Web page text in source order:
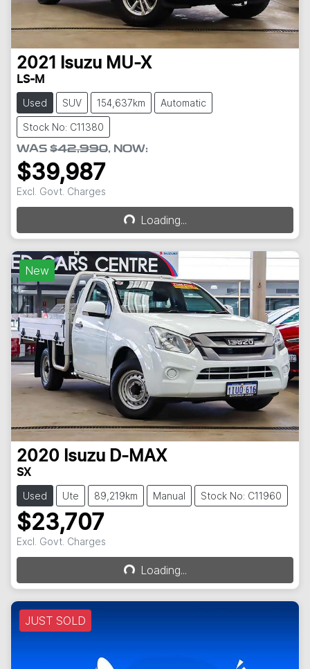
2021 Isuzu MU-X
LS-M
Used SUV 154,637km Automatic
Stock No: C11380
WAS $42,990, NOW:
$39,987
Excl. Govt. Charges
Loading...Loading...
New
2020 Isuzu D-MAX
SX
Used Ute 89,219km Manual Stock No: C11960
$23,707
Excl. Govt. Charges
Loading...Loading...
JUST SOLD